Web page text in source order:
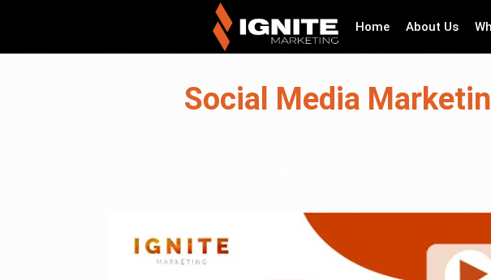
Home About Us
Social Media